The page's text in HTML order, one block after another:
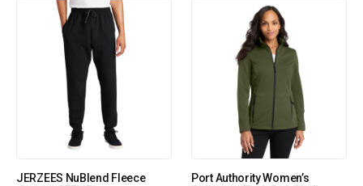
JERZEES NuBlend Fleece
Port Authority Women’s